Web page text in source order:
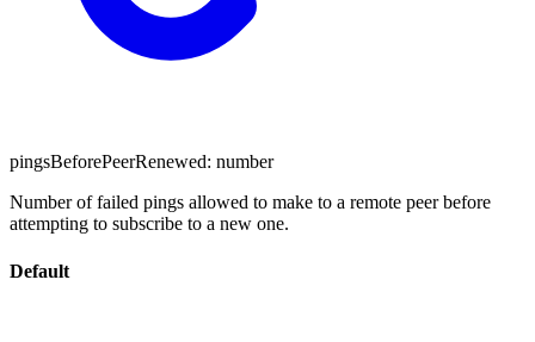
pingsBeforePeerRenewed: number
Number of failed pings allowed to make to a remote peer before
attempting to subscribe to a new one.
Default